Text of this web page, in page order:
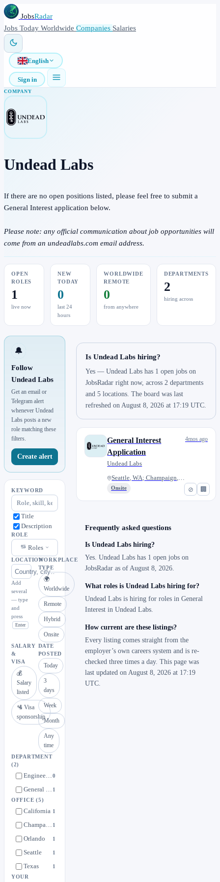
JobsRadar
Jobs Today Worldwide Companies Salaries
English
Sign in
COMPANY
Undead Labs
If there are no open positions listed, please feel free to submit a
General Interest application below.
Please note: any official communication about job opportunities will
come from an undeadlabs.com email address.
OPEN
ROLES
1
live now
NEW
TODAY
0
last 24
hours
WORLDWIDE
REMOTE
0
from anywhere
DEPARTMENTS
2
hiring across
🔔
Follow
Undead Labs
Get an email or
Telegram alert
whenever Undead
Labs posts a new
role matching these
filters.
Create alert
KEYWORD
Title
Description
ROLE
Roles
LOCATION
Add
several
— type
and
press
Enter
WORKPLACE
TYPE
🌍
Worldwide
Remote
Hybrid
Onsite
SALARY
&
VISA
💰
Salary
listed
🛂 Visa
sponsorship
DATE
POSTED
Today
3
days
Week
Month
Any
time
DEPARTMENT
(2)
Engineering0
General Interest in Undead Labs 1
OFFICE(5)
California 1
Champaign 1
Orlando 1
Seattle 1
Texas 1
YOUR
Is Undead Labs hiring?
Yes — Undead Labs has 1 open jobs on
JobsRadar right now, across 2 departments
and 5 locations. The board was last
refreshed on August 8, 2026 at 17:19 UTC.
⊘ 🏢
General Interest
Application
Undead Labs
Seattle, WA; Champaign, IL; Or...
Onsite
4mos ago
Frequently asked questions
Is Undead Labs hiring?
Yes. Undead Labs has 1 open jobs on
JobsRadar as of August 8, 2026.
What roles is Undead Labs hiring for?
Undead Labs is hiring for roles in General
Interest in Undead Labs.
How current are these listings?
Every listing comes straight from the
employer’s own careers system and is re-
checked three times a day. This page was
last updated on August 8, 2026 at 17:19
UTC.